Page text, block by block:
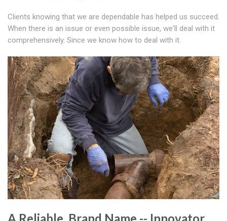
Clients knowing that we are dependable has helped us succeed.
When there is an issue or even possible issue, we'll deal with it
comprehensively. Since we know how to deal with it.